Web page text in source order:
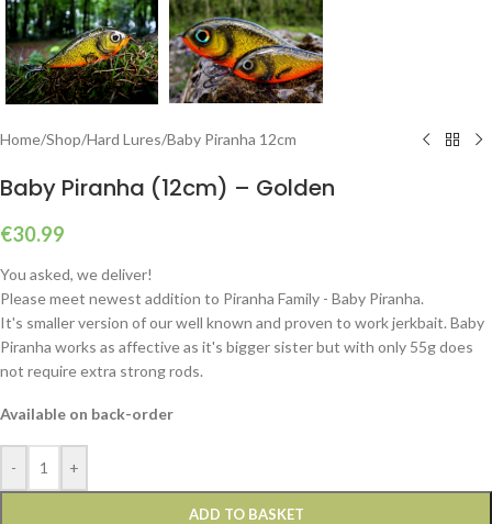
Home/Shop/Hard Lures/Baby Piranha 12cm
Baby Piranha (12cm) – Golden
€30.99
You asked, we deliver!
Please meet newest addition to Piranha Family - Baby Piranha.
It's smaller version of our well known and proven to work jerkbait. Baby
Piranha works as affective as it's bigger sister but with only 55g does
not require extra strong rods.
Available on back-order
- +
ADD TO BASKET